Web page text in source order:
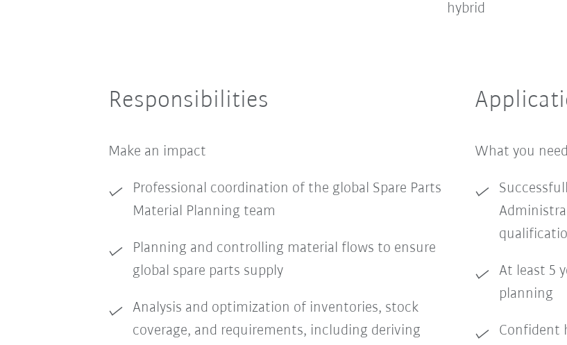
hybrid
Responsibilities
Make an impact
Professional coordination of the global Spare Parts
Material Planning team
Planning and controlling material flows to ensure
global spare parts supply
Analysis and optimization of inventories, stock
coverage, and requirements, including deriving
What you
At least 5
planning
Confident